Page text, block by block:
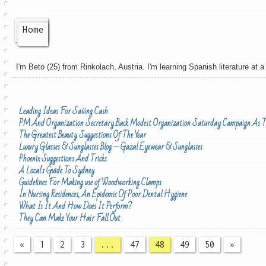
Home
I'm Beto (25) from Rinkolach, Austria. I'm learning Spanish literature
Leading Ideas For Saving Cash
PM And Organization Secretary Back Modest Organization Saturday Campaign As
The Greatest Beauty Suggestions Of The Year
Luxury Glasses & Sunglasses Blog — Gazal Eyewear & Sunglasses
Phoenix Suggestions And Tricks
A Local's Guide To Sydney
Guidelines For Making use of Woodworking Clamps
In Nursing Residences, An Epidemic Of Poor Dental Hygiene
What Is It And How Does It Perform?
They Can Make Your Hair Fall Out
« 1 2 3 ... 47 48 49 50 »